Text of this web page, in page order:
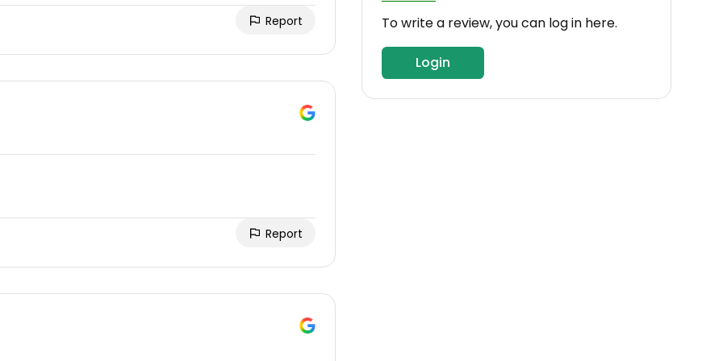
Report
Report
To write a review, you can log in here.
Login